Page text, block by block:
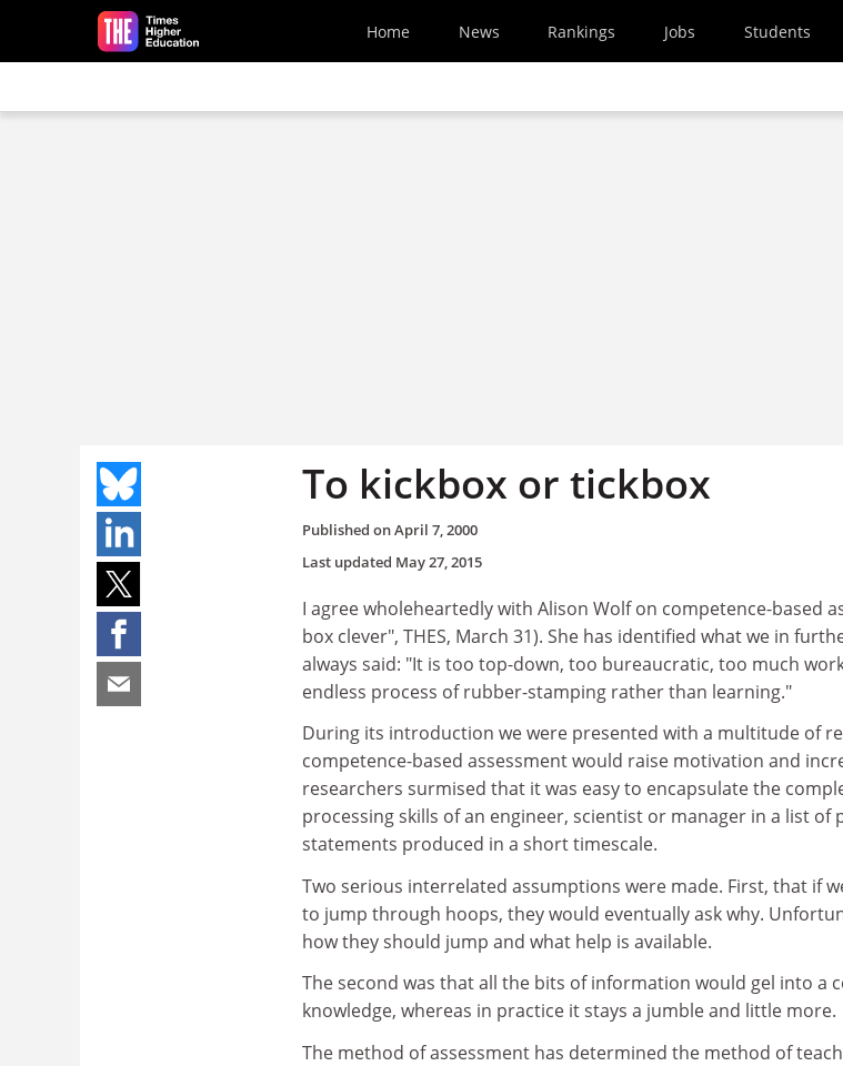
Skip to main content
Home News Rankings Jobs Students
To kickbox or tickbox
Published onApril 7, 2000
Last updated May 27, 2015
I agree wholeheartedly with Alison Wolf on competence-based
box clever", THES, March 31). She has identified what we in
always said: "It is too top-down, too bureaucratic, too much
endless process of rubber-stamping rather than learning."
During its introduction we were presented with a multitude of
competence-based assessment would raise motivation and
researchers surmised that it was easy to encapsulate the
processing skills of an engineer, scientist or manager in a list of
statements produced in a short timescale.
Two serious interrelated assumptions were made. First, that if
to jump through hoops, they would eventually ask why.
how they should jump and what help is available.
The second was that all the bits of information would gel into a
knowledge, whereas in practice it stays a jumble and little more.
The method of assessment has determined the method of